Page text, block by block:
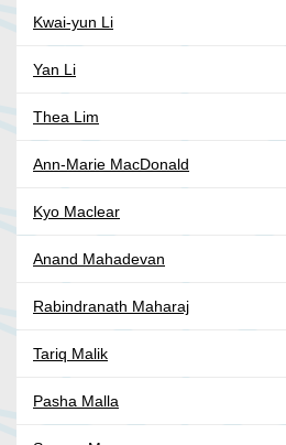
Kwai-yun Li
Yan Li
Thea Lim
Ann-Marie MacDonald
Kyo Maclear
Anand Mahadevan
Rabindranath Maharaj
Tariq Malik
Pasha Malla